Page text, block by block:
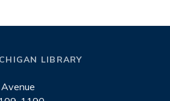
LIBRARY